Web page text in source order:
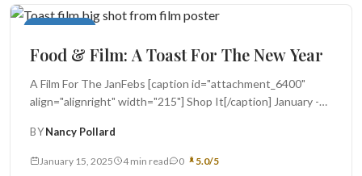
Food in Film
Food & Film: A Toast For The New Year
A Film For The JanFebs [caption id="attachment_6400"
align="alignright" width="215"] Shop It[/caption] January -
BYNancy Pollard
January 15, 2025 4 min read 0 5.0/5